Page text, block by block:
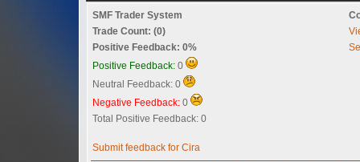
SMF Trader System
Trade Count: (0)
Positive Feedback: 0%
Positive Feedback: 0
Neutral Feedback: 0
Negative Feedback: 0
Total Positive Feedback: 0
Submit feedback for Cira